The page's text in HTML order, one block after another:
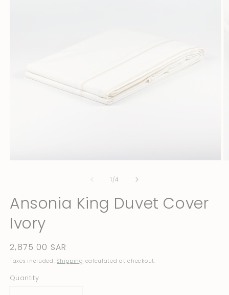
1 /of
4
Ansonia King Duvet Cover
Ivory
Regular
price
2,875.00 SAR
Taxes included.Shipping calculated at checkout.
Quantity
Quantity